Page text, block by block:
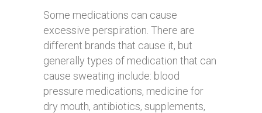
Some medications can cause
excessive perspiration. There are
different brands that cause it, but
generally types of medication that can
cause sweating include: blood
pressure medications, medicine for
dry mouth, antibiotics, supplements,